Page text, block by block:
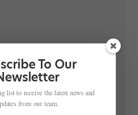
To Our
list to receive the latest news and
from our team.